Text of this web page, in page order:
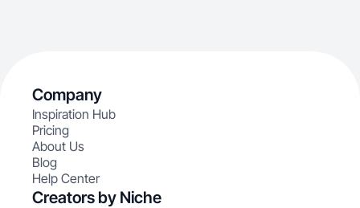
Company
Inspiration Hub
Pricing
About Us
Blog
Help Center
Creators by Niche